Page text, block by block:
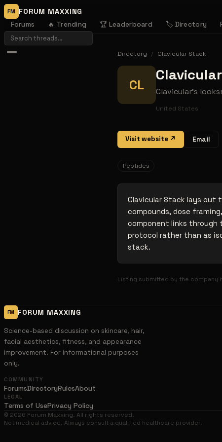
FM FORUM MAXXING
Forums 🔥 Trending 🏆 Leaderboard 🏷️ Directory
Directory / Clavicular Stack
CL Clavicular's
United States
Visit website ↗ Email
Peptides
Clavicular Stack lays out
compounds, dose
component links through
protocol rather than as
stack.
Listing submitted by the company
FM FORUM MAXXING
Science-based discussion on skincare, hair,
facial aesthetics, fitness, and appearance
improvement. For informational purposes
only.
COMMUNITY
ForumsDirectoryRulesAbout
LEGAL
Terms of UsePrivacy Policy
© 2026 Forum Maxxing. All rights reserved.
Not medical advice. Always consult a qualified healthcare provider.